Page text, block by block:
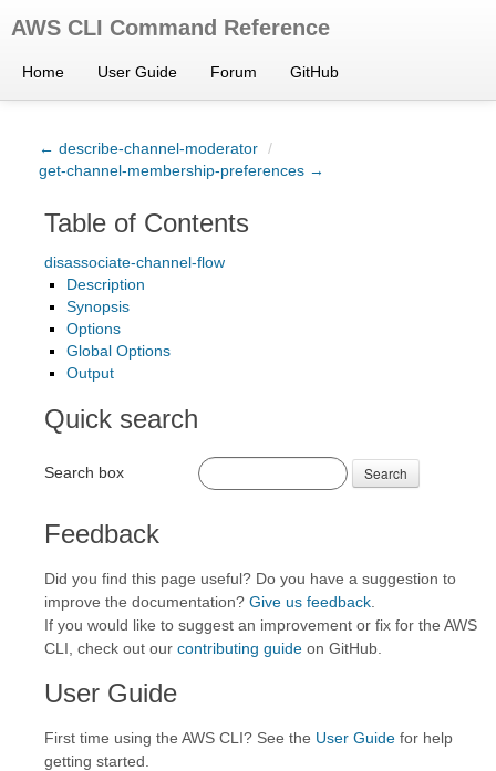
AWS CLI Command Reference
Home User Guide Forum GitHub
← describe-channel-moderator /
get-channel-membership-preferences →
Table of Contents
disassociate-channel-flow
Description
Synopsis
Options
Global Options
Output
Quick search
Search box Search
Feedback
Did you find this page useful? Do you have a suggestion to
improve the documentation? Give us feedback
If you would like to suggest an improvement or fix for the AWS
CLI, check out our contributing guide on GitHub.
User Guide
First time using the AWS CLI? See the User Guide for help
getting started.